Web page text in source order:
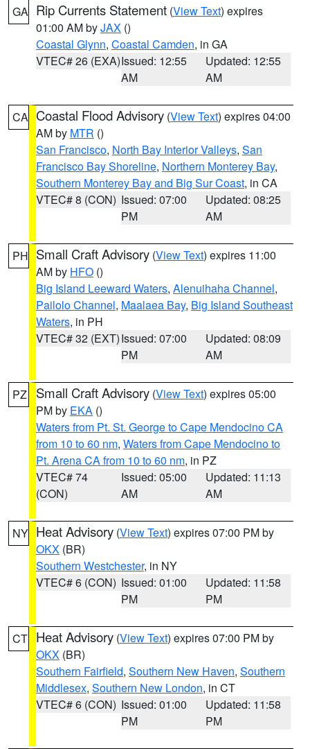
GA Rip Currents Statement (View Text) expires
01:00 AM byJAX ()
Coastal Glynn, Coastal Camden, in GA
VTEC# 26 (EXA)Issued: 12:55
AM
Updated: 12:55
AM
CA Coastal Flood Advisory (View Text) expires 04:00
AM by MTR ()
San Francisco, North Bay Interior Valleys, San
Francisco Bay Shoreline, Northern Monterey Bay,
Southern Monterey Bay and Big Sur Coast, in CA
VTEC# 8 (CON) Issued: 07:00
PM
Updated: 08:25
AM
PH Small Craft Advisory (View Text) expires 11:00
AM by HFO ()
Big Island Leeward Waters, Alenuihaha Channel,
Pailolo Channel, Maalaea Bay, Big Island Southeast
Waters, in PH
VTEC# 32 (EXT)Issued: 07:00
PM
Updated: 08:09
AM
PZ Small Craft Advisory (View Text) expires 05:00
PM by EKA ()
Waters from Pt. St. George to Cape Mendocino CA
from 10 to 60 nm, Waters from Cape Mendocino to
Pt. Arena CA from 10 to 60 nm, in PZ
VTEC# 74
(CON)
Issued: 05:00
AM
Updated: 11:13
AM
NY Heat Advisory (View Text) expires 07:00 PM by
OKX (BR)
Southern Westchester, in NY
VTEC# 6 (CON) Issued: 01:00
PM
Updated: 11:58
PM
CT Heat Advisory (View Text) expires 07:00 PM by
OKX (BR)
Southern Fairfield, Southern New Haven, Southern
Middlesex, Southern New London, in CT
VTEC# 6 (CON) Issued: 01:00
PM
Updated: 11:58
PM